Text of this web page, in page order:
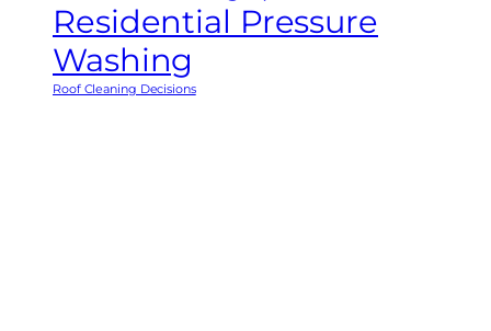
Residential Pressure
Washing
Roof Cleaning Decisions